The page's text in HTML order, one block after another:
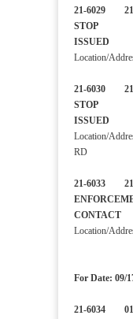
21-6029
STOP
Location/
21-6030
STOP
Location/
RD
21-6033
Location/
For Date: 09/
21-6034